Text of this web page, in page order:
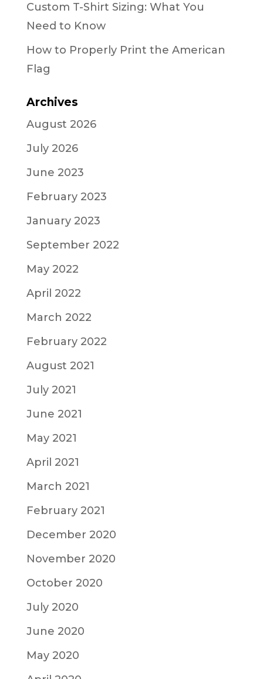
Custom T-Shirt Sizing: What You
Need to Know
How to Properly Print the American
Flag
Archives
August 2026
July 2026
June 2023
February 2023
January 2023
September 2022
May 2022
April 2022
March 2022
February 2022
August 2021
July 2021
June 2021
May 2021
April 2021
March 2021
February 2021
December 2020
November 2020
October 2020
July 2020
June 2020
May 2020